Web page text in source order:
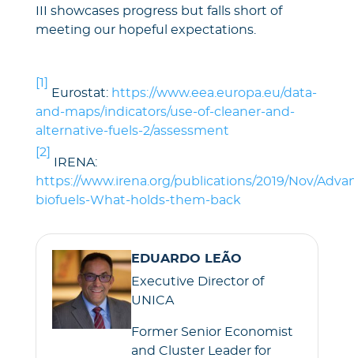
III showcases progress but falls short of
meeting our hopeful expectations.
[1]
Eurostat: https://www.eea.europa.eu/data-
and-maps/indicators/use-of-cleaner-and-
alternative-fuels-2/assessment
[2]
IRENA:
https://www.irena.org/publications/2019/Nov/
biofuels-What-holds-them-back
EDUARDO LEÃO
Executive Director of
UNICA
Former Senior Economist
and Cluster Leader for